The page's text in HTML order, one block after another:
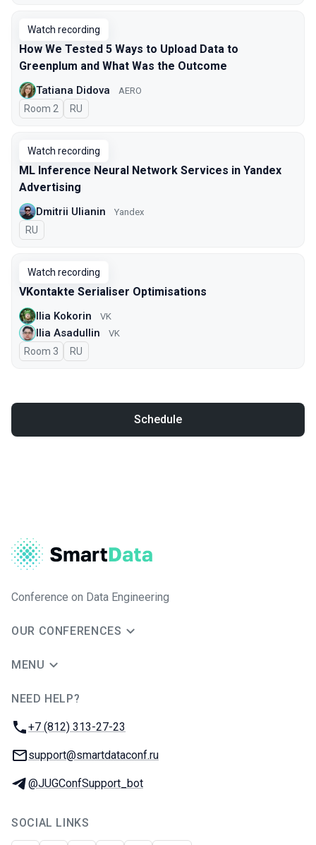
Watch recording
How We Tested 5 Ways to Upload Data to
Greenplum and What Was the Outcome
Tatiana Didova AERO
Room 2 In Russian
RU
Watch recording
ML Inference Neural Network Services in Yandex
Advertising
Dmitrii Ulianin Yandex
In Russian
RU
Watch recording
VKontakte Serialiser Optimisations
Ilia Kokorin VK
Ilia Asadullin VK
Room 3 In Russian
RU
Schedule
Conference on Data Engineering
OUR CONFERENCES
MENU
NEED HELP?
Phone:
+7 (812) 313-27-23
Email:
support@smartdataconf.ru
Telegram:
@JUGConfSupport_bot
SOCIAL LINKS